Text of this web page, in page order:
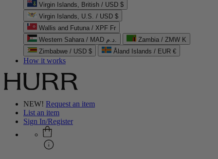
Virgin Islands, British / USD $
Virgin Islands, U.S. / USD $
Wallis and Futuna / XPF Fr
Western Sahara / MAD د.م.
Zambia / ZMW K
Zimbabwe / USD $
Åland Islands / EUR €
How it works
NEW! Request an item
List an item
Sign In/Register